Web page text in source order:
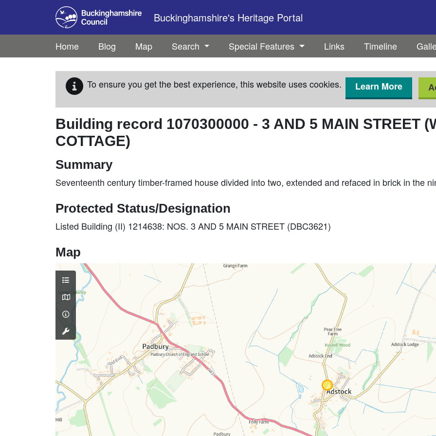
Skip to main content
Buckinghamshire's Heritage Portal
Home Blog Map Search Special Features Links Timeline
To ensure you get the best experience, this website uses cookies. Learn More
Building record 1070300000 - 3 AND 5 MAIN STREET
COTTAGE)
Summary
Seventeenth century timber-framed house divided into two, extended and refaced in brick in the
Protected Status/Designation
Listed Building (II) 1214638: NOS. 3 AND 5 MAIN STREET (DBC3621)
Map